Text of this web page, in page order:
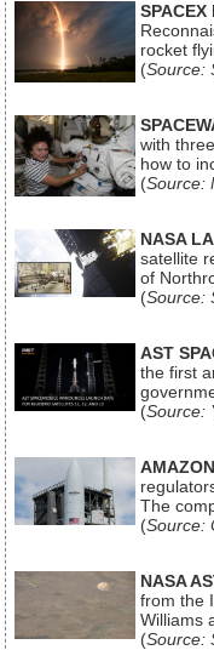
SPACEX
rocket
(Source:
with
how to
(Source:
NASA
satellite
of
(Source:
AST
the first
(Source:
The
(Source:
NASA
from the
Williams
(Source: